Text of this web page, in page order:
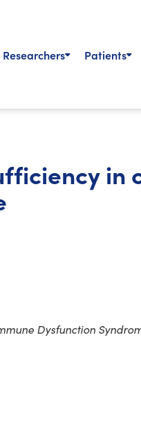
Researchers Patients
in
Dysfunction